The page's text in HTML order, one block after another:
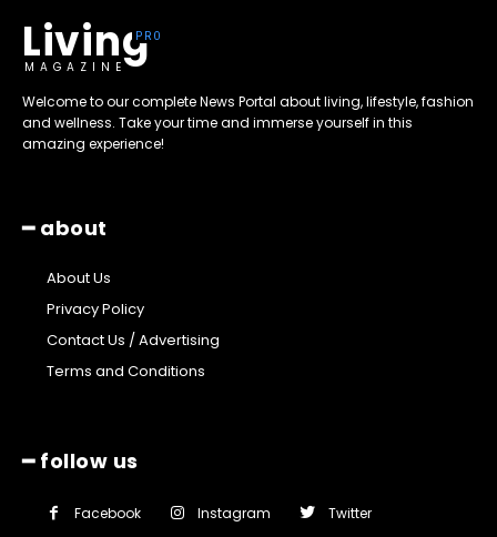
Living
MAGAZINE
Welcome to our complete News Portal about living, lifestyle, fashion
and wellness. Take your time and immerse yourself in this
amazing experience!
━ about
About Us
Privacy Policy
Contact Us / Advertising
Terms and Conditions
━ follow us
Facebook Instagram Twitter